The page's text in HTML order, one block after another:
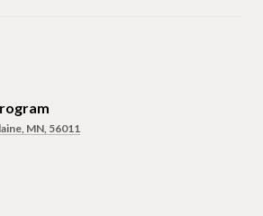
MN, 56011